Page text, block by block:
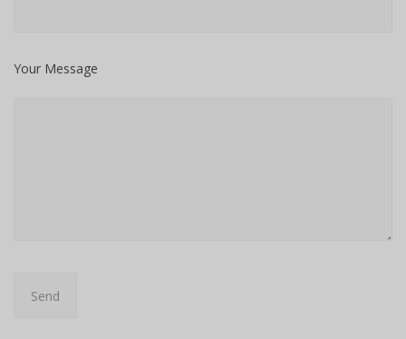
Your Message